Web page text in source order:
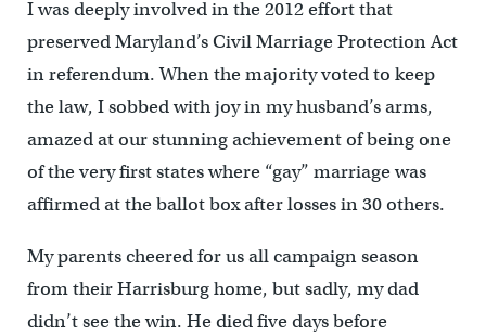
I was deeply involved in the 2012 effort that
preserved Maryland’s Civil Marriage Protection Act
in referendum. When the majority voted to keep
the law, I sobbed with joy in my husband’s arms,
amazed at our stunning achievement of being one
of the very first states where “gay” marriage was
affirmed at the ballot box after losses in 30 others.
My parents cheered for us all campaign season
from their Harrisburg home, but sadly, my dad
didn’t see the win. He died five days before